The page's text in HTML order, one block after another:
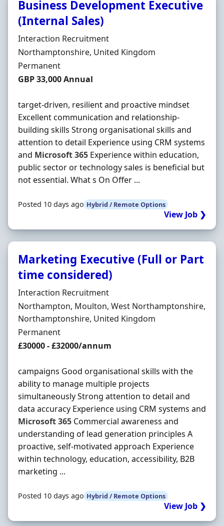
Business Development Executive
(Internal Sales)
Hiring Organisation
Interaction Recruitment
Location
Northamptonshire, United Kingdom
Employment Type
Permanent
Salary
GBP 33,000 Annual
target-driven, resilient and proactive mindset
Excellent communication and relationship-
building skills Strong organisational skills and
attention to detail Experience using CRM systems
and Microsoft365 Experience within education,
public sector or technology sales is beneficial but
not essential. What s On Offer ...
Posted 10 days ago Hybrid / Remote Options
View Job ❯
Marketing Executive (Full or Part
time considered)
Hiring Organisation
Interaction Recruitment
Location
Northampton, Moulton, West Northamptonshire,
Northamptonshire, United Kingdom
Employment Type
Permanent
Salary
£30000 - £32000/annum
campaigns Good organisational skills with the
ability to manage multiple projects
simultaneously Strong attention to detail and
data accuracy Experience using CRM systems and
Microsoft365 Commercial awareness and
understanding of lead generation principles A
proactive, self-motivated approach Experience
within technology, education, accessibility, B2B
marketing ...
Posted 10 days ago Hybrid / Remote Options
View Job ❯